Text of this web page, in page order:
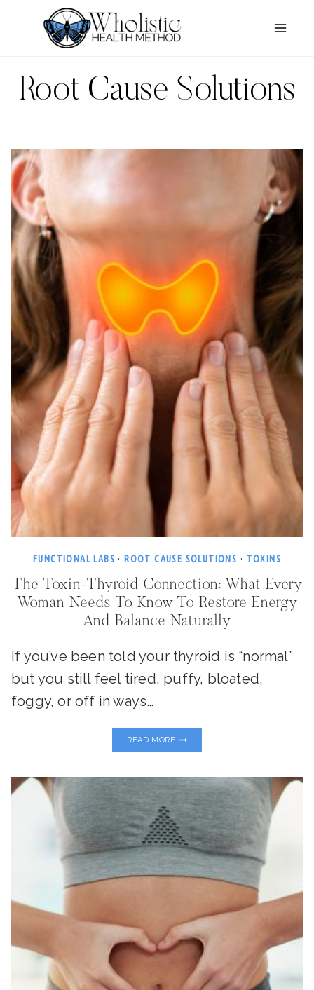
Root Cause Solutions
FUNCTIONAL LABS ·ROOT CAUSE SOLUTIONS · TOXINS
The Toxin-Thyroid Connection: What Every
Woman Needs To Know To Restore Energy
And Balance Naturally
If you’ve been told your thyroid is “normal”
but you still feel tired, puffy, bloated,
foggy, or off in ways…
READ MORETOXIN-
WHAT
WOMAN
NEEDS
TO
KNOW
TO
ENERGY
NATURALLY